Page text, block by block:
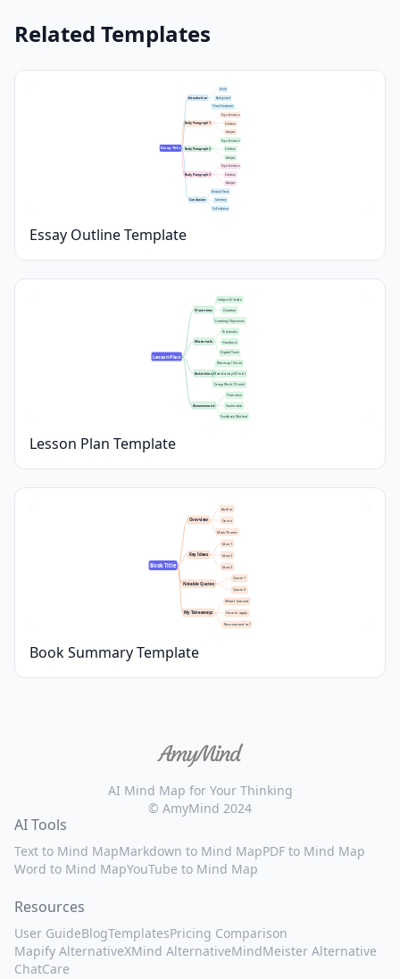
Related Templates
Essay Title
Introduction
Hook
Background
Thesis Statement
Body Paragraph 1
Topic Sentence
Evidence
Analysis
Body Paragraph 2
Topic Sentence
Evidence
Analysis
Body Paragraph 3
Topic Sentence
Evidence
Analysis
Conclusion
Restate Thesis
Summary
Call to Action
Essay Outline Template
Lesson Plan
Overview
Subject & Grade
Duration
Learning Objectives
Materials
Textbooks
Handouts
Digital Tools
Activities
Warm-up (5 min)
Main Activity (30 min)
Group Work (15 min)
Assessment
Formative
Summative
Feedback Method
Lesson Plan Template
Book Title
Overview
Author
Genre
Main Theme
Key Ideas
Idea 1
Idea 2
Idea 3
Notable Quotes
Quote 1
Quote 2
My Takeaways
What I learned
How to apply
Recommend to?
Book Summary Template
AI Mind Map for Your Thinking
© AmyMind 2024
AI Tools
Text to Mind MapMarkdown to Mind MapPDF to Mind Map
Word to Mind MapYouTube to Mind Map
Resources
User GuideBlogTemplatesPricing Comparison
Mapify AlternativeXMind AlternativeMindMeister Alternative
ChatCare